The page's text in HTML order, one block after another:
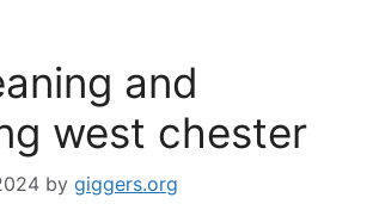
and
west chester
by giggers.org